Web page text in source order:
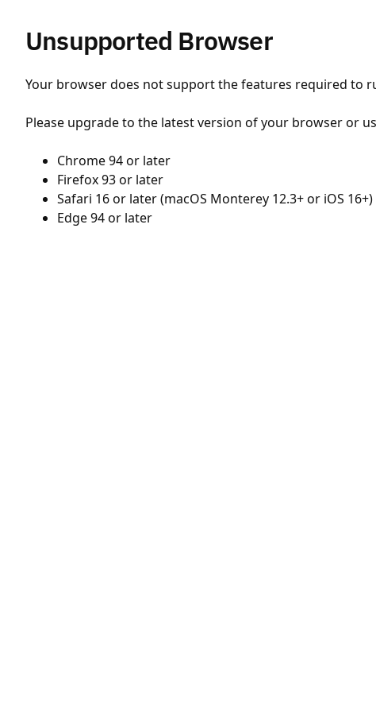
Unsupported Browser
Your browser does not support the features required to
Please upgrade to the latest version of your browser or
Chrome 94 or later
Firefox 93 or later
Safari 16 or later (macOS Monterey 12.3+ or iOS 16+)
Edge 94 or later